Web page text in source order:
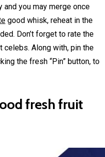
and you may merge once
good whisk, reheat in the
Don’t forget to rate the
celebs. Along with, pin the
the fresh “Pin” button, to
fresh fruit